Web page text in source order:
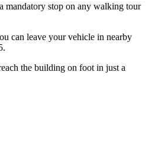
mandatory stop on any walking tour
can leave your vehicle in nearby
the building on foot in just a